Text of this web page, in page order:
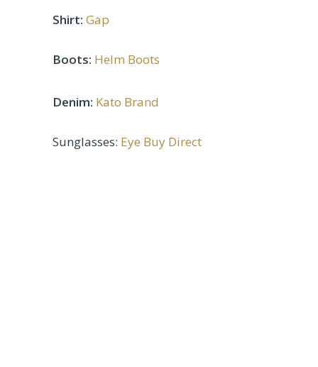
Shirt: Gap
Boots: Helm Boots
Denim: Kato Brand
Sunglasses: Eye Buy Direct